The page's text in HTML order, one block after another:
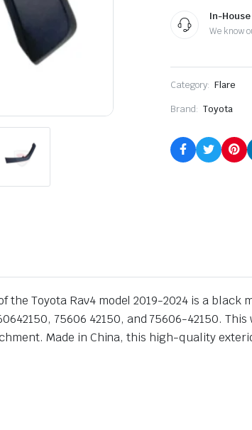
In-
We know
Category: Flare
Brand: Toyota
the Toyota Rav4 model 2019-2024 is a
75606 42150, and 75606-42150.
Made in China, this high-quality